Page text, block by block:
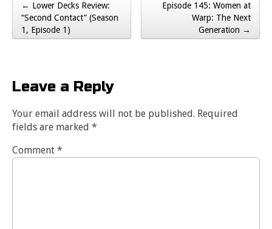
Post navigation
← Lower Decks Review:
“Second Contact” (Season
1, Episode 1)
Episode 145: Women at
Warp: The Next
Generation →
Leave a Reply
Your email address will not be published. Required
fields are marked *
Comment *